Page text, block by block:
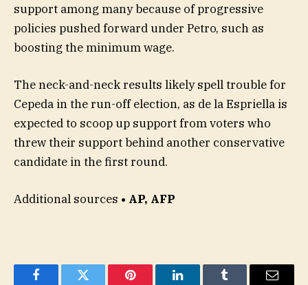
support among many because of progressive
policies pushed forward under Petro, such as
boosting the minimum wage.
The neck-and-neck results likely spell trouble for
Cepeda in the run-off election, as de la Espriella is
expected to scoop up support from voters who
threw their support behind another conservative
candidate in the first round.
Additional sources • AP, AFP